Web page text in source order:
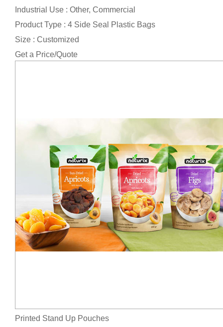
Industrial Use : Other, Commercial
Product Type : 4 Side Seal Plastic Bags
Size : Customized
Get a Price/Quote
Printed Stand Up Pouches